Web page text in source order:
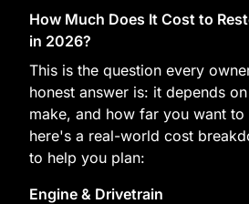
How Much Does It Cost to
in 2026?
This is the question every
honest answer is: it depends
make, and how far you want to
here's a real-world cost
to help you plan:
Engine & Drivetrain